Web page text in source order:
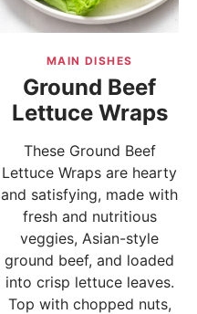
MAIN DISHES
Ground Beef
Lettuce Wraps
These Ground Beef
Lettuce Wraps are hearty
and satisfying, made with
fresh and nutritious
veggies, Asian-style
ground beef, and loaded
into crisp lettuce leaves.
Top with chopped nuts,